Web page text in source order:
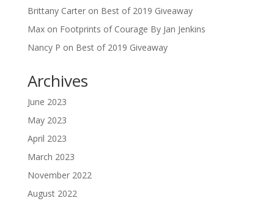
Brittany Carteron Best of 2019 Giveaway
Maxon Footprints of Courage By Jan Jenkins
Nancy P on Best of 2019 Giveaway
Archives
June 2023
May 2023
April 2023
March 2023
November 2022
August 2022